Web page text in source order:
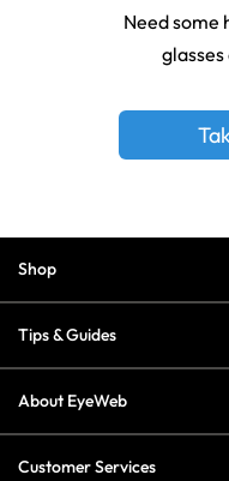
Need some
Shop
Tips & Guides
About EyeWeb
Customer Services